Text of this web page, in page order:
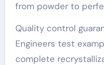
from powder to
Quality control
Engineers test
complete